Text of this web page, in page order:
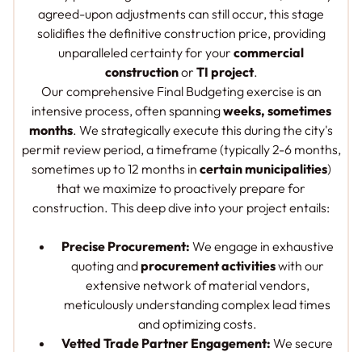
agreed-upon adjustments can still occur, this stage
solidifies the definitive construction price, providing
unparalleled certainty for your commercial
constructionor TI project.
Our comprehensive Final Budgeting exercise is an
intensive process, often spanningweeks, sometimes
months. We strategically execute this during the city's
permit review period, a timeframe (typically 2-6 months,
sometimes up to 12 months in certain municipalities)
that we maximize to proactively prepare for
construction. This deep dive into your project entails:
Precise Procurement: We engage in exhaustive
quoting andprocurement activitieswith our
extensive network of material vendors,
meticulously understanding complex lead times
and optimizing costs.
Vetted Trade Partner Engagement: We secure